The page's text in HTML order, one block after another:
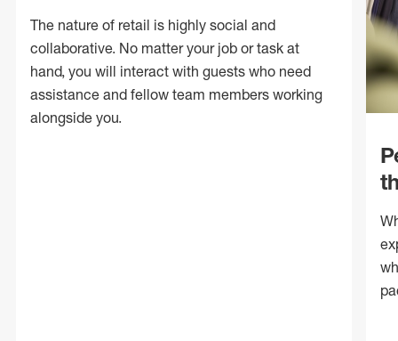
The nature of retail is highly social and
collaborative. No matter your job or task at
hand, you will interact with guests who need
assistance and fellow team members working
alongside you.